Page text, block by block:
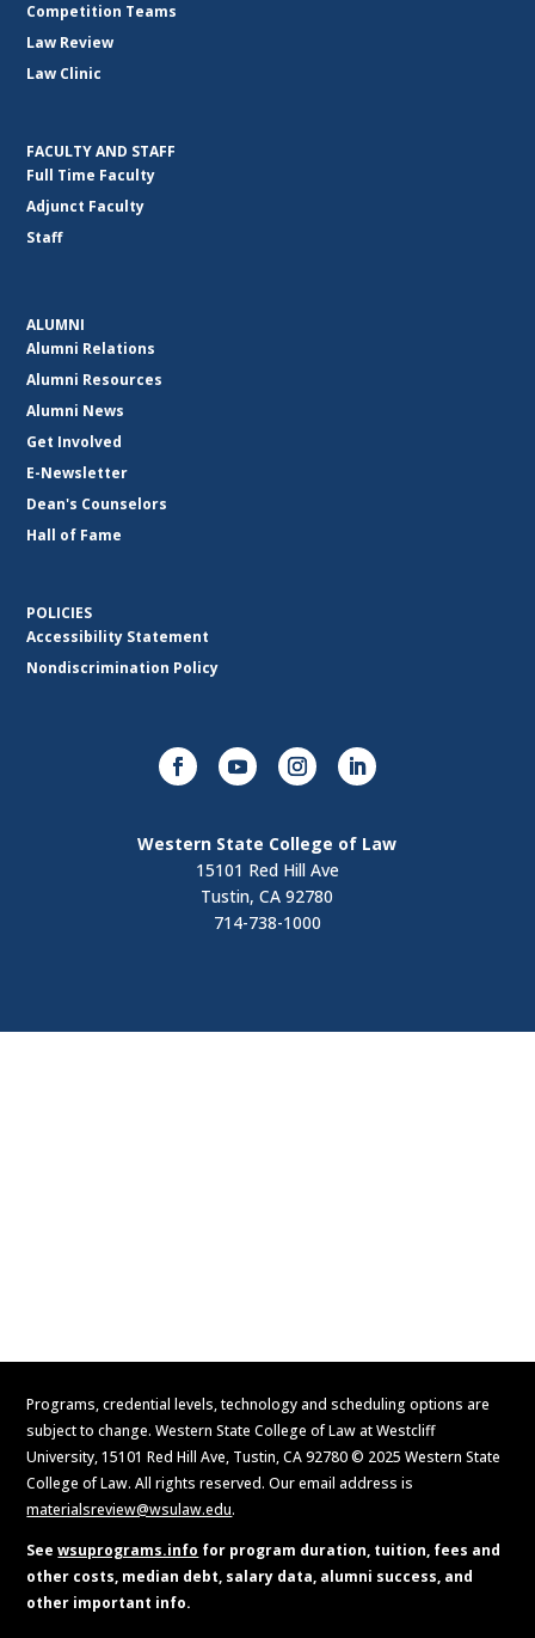
Competition Teams
Law Review
Law Clinic
FACULTY AND STAFF
Full Time Faculty
Adjunct Faculty
Staff
ALUMNI
Alumni Relations
Alumni Resources
Alumni News
Get Involved
E-Newsletter
Dean's Counselors
Hall of Fame
POLICIES
Accessibility Statement
Nondiscrimination Policy
Western State College of Law
15101 Red Hill Ave
Tustin, CA 92780
714-738-1000
Programs, credential levels, technology and scheduling options are
subject to change. Western State College of Law at Westcliff
University, 15101 Red Hill Ave, Tustin, CA 92780 © 2025 Western State
College of Law. All rights reserved. Our email address is
materialsreview@wsulaw.edu.
Seewsuprograms.info for program duration, tuition, fees and
other costs, median debt, salary data, alumni success, and
other important info.